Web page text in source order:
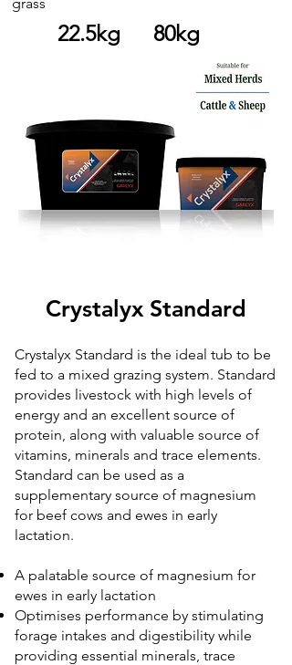
22.5kg 80kg
Crystalyx Standard
Crystalyx Standard is the ideal tub to be
fed to a mixed grazing system. Standard
provides livestock with high levels of
energy and an excellent source of
protein, along with valuable source of
vitamins, minerals and trace elements.
Standard can be used as a
supplementary source of magnesium
for beef cows and ewes in early
lactation.
A palatable source of magnesium for
ewes in early lactation
Optimises performance by stimulating
forage intakes and digestibility while
providing essential minerals, trace